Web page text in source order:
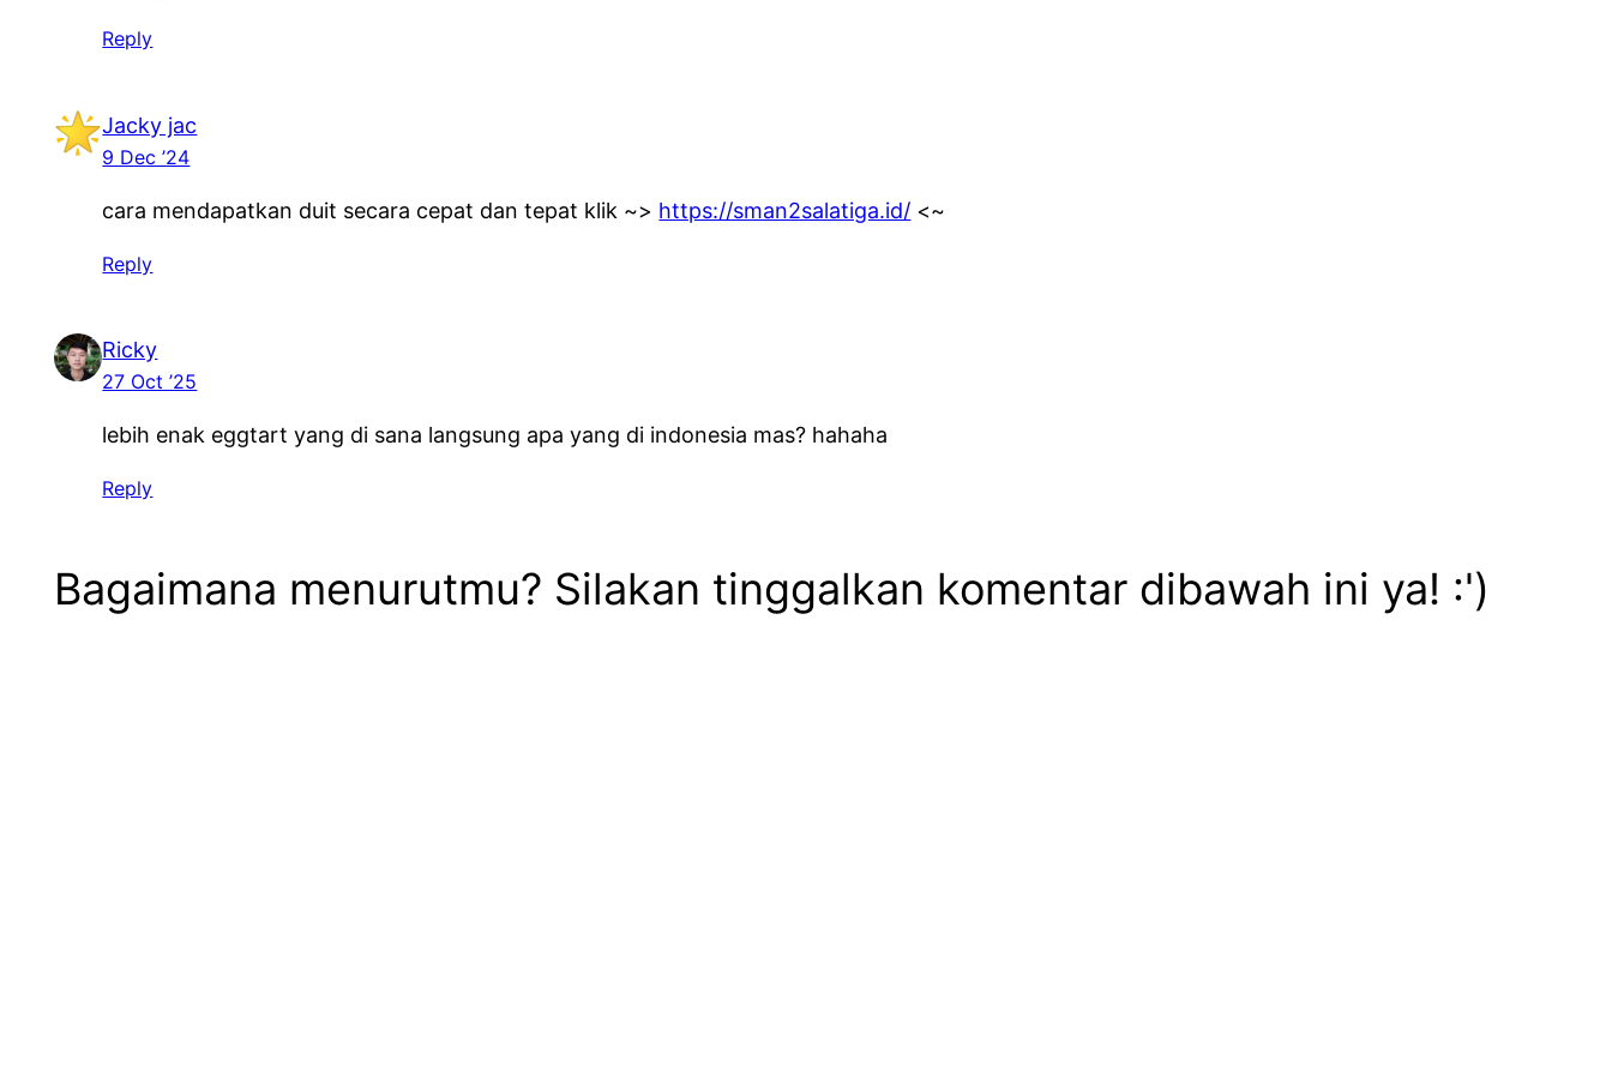
Reply
Jacky jac
9 Dec ’24
cara mendapatkan duit secara cepat dan tepat klik ~> https://sman2salatiga.id/ <~
Reply
Ricky
27 Oct ’25
lebih enak eggtart yang di sana langsung apa yang di indonesia mas? hahaha
Reply
Bagaimana menurutmu? Silakan tinggalkan komentar dibawah ini ya! :')